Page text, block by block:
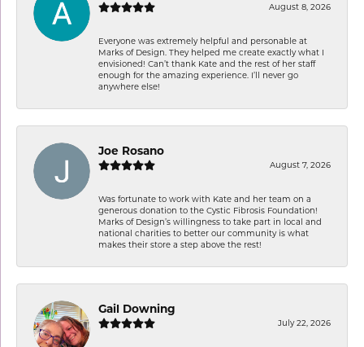
August 8, 2026
Everyone was extremely helpful and personable at
Marks of Design. They helped me create exactly what I
envisioned! Can’t thank Kate and the rest of her staff
enough for the amazing experience. I’ll never go
anywhere else!
Joe Rosano
August 7, 2026
Was fortunate to work with Kate and her team on a
generous donation to the Cystic Fibrosis Foundation!
Marks of Design’s willingness to take part in local and
national charities to better our community is what
makes their store a step above the rest!
Gail Downing
July 22, 2026